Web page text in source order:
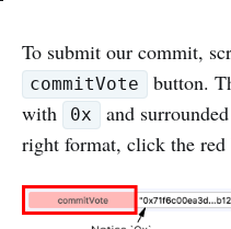
To submit our commit,
commitVote
button.
with
0x
and
right format, click the